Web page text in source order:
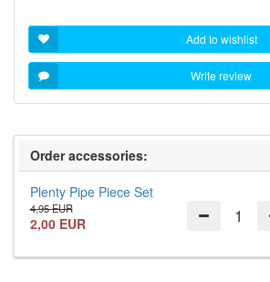
Add to wishlist
Write review
Order accessories:
Plenty Pipe Piece Set
4,95 EUR
2,00 EUR